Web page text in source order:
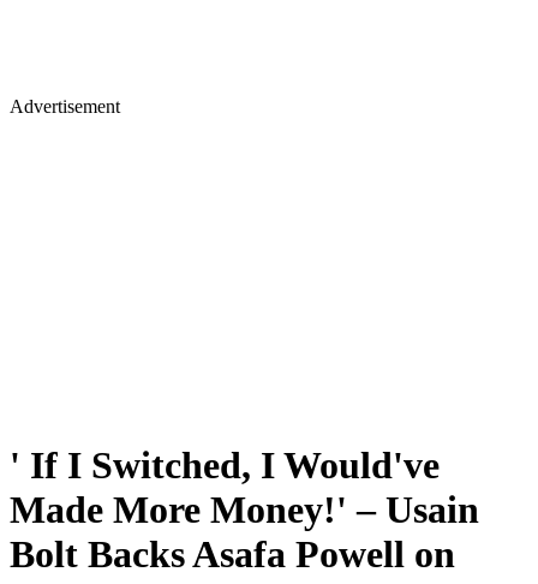
Advertisement
' If I Switched, I Would've
Made More Money!' – Usain
Bolt Backs Asafa Powell on